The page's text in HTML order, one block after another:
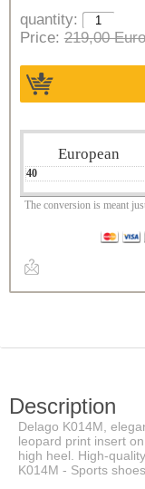
quantity:
Price:219,00 Euro
European
40
The conversion is meant
Description
Delago K014M,
leopard print insert
high heel. High-
K014M - Sports